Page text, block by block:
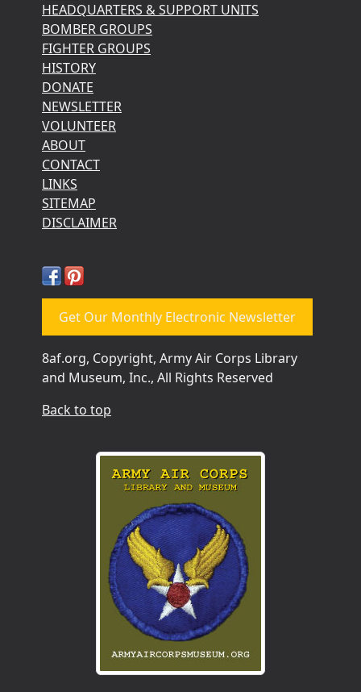
HEADQUARTERS & SUPPORT UNITS
BOMBER GROUPS
FIGHTER GROUPS
HISTORY
DONATE
NEWSLETTER
VOLUNTEER
ABOUT
CONTACT
LINKS
SITEMAP
DISCLAIMER
Get Our Monthly Electronic Newsletter
8af.org, Copyright, Army Air Corps Library
and Museum, Inc., All Rights Reserved
Back to top